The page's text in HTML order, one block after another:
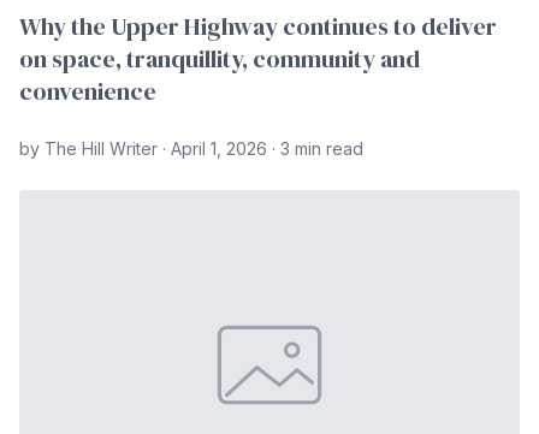
Why the Upper Highway continues to deliver
on space, tranquillity, community and
convenience
by The Hill Writer · April 1, 2026 · 3 min read